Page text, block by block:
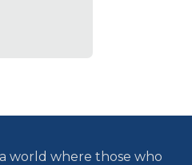
world where those who